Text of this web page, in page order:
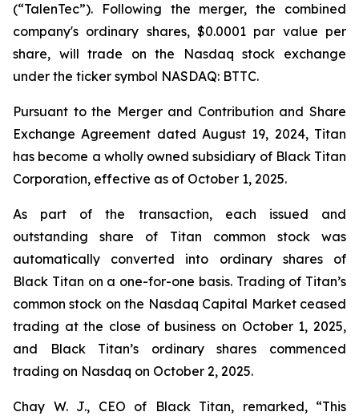
(“TalenTec”). Following the merger, the combined
company's ordinary shares, $0.0001 par value per
share, will trade on the Nasdaq stock exchange
under the ticker symbol NASDAQ: BTTC.
Pursuant to the Merger and Contribution and Share
Exchange Agreement dated August 19, 2024, Titan
has become a wholly owned subsidiary of Black Titan
Corporation, effective as of October 1, 2025.
As part of the transaction, each issued and
outstanding share of Titan common stock was
automatically converted into ordinary shares of
Black Titan on a one-for-one basis. Trading of Titan’s
common stock on the Nasdaq Capital Market ceased
trading at the close of business on October 1, 2025,
and Black Titan’s ordinary shares commenced
trading on Nasdaq on October 2, 2025.
Chay W. J., CEO of Black Titan, remarked, “This